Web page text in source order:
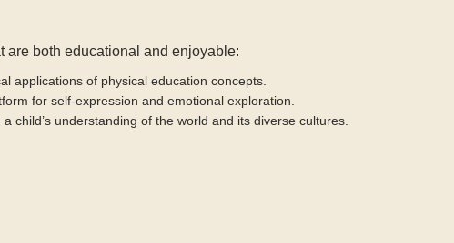
are both educational and enjoyable:
applications of physical education concepts.
for self-expression and emotional exploration.
understanding of the world and its diverse cultures.